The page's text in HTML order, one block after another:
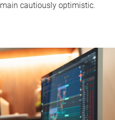
cautiously optimistic.